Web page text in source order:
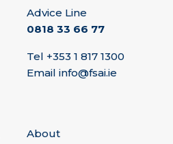
Advice Line
0818 33 66 77
Tel +353 1 817 1300
Email info@fsai.ie
About